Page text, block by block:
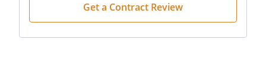
Get a Contract Review